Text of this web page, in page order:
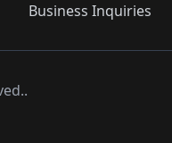
Business Inquiries